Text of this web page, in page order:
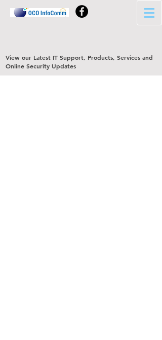
View our Latest IT Support, Products, Services and
Online Security Updates